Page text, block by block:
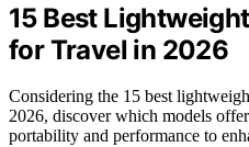
15 Best
for Travel in 2026
Considering the 15 best
2026, discover which models
portability and performance to